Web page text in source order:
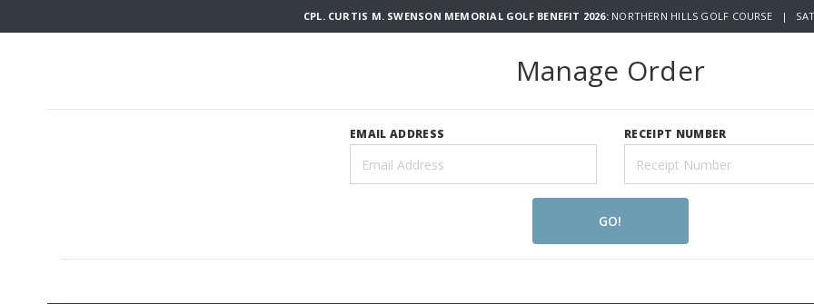
CPL. CURTIS M. SWENSON MEMORIAL GOLF BENEFIT 2026: NORTHERN HILLS GOLF COURSE |
Manage Order
EMAIL ADDRESS RECEIPT NUMBER
GO!